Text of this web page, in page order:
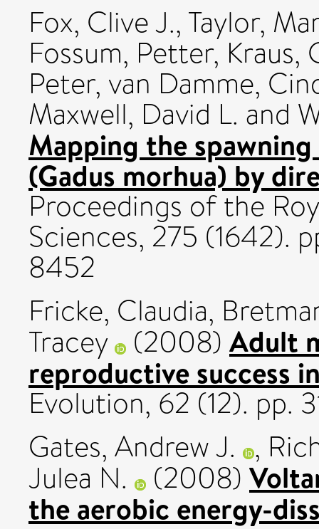
Fox, Clive J., Taylor,
Fossum, Petter, Kraus,
Peter, van Damme,
Maxwell, David L. and
Mapping the
(Gadus morhua) by
Proceedings of the
Sciences, 275 (1642).
8452
Fricke, Claudia,
Tracey (2008) Adult
reproductive success
Evolution, 62 (12). pp.
Gates, Andrew J. ,
Julea N. (2008)
the aerobic energy-